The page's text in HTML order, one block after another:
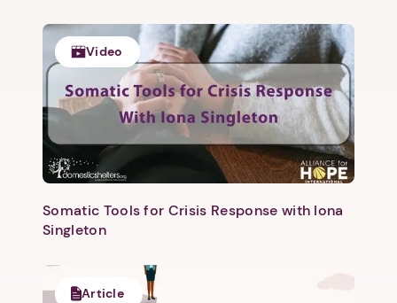
Video
Somatic Tools for Crisis Response with Iona
Singleton
Article